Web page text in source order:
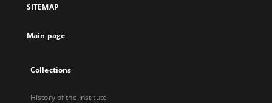
SITEMAP
Main page
Collections
History of the Institute